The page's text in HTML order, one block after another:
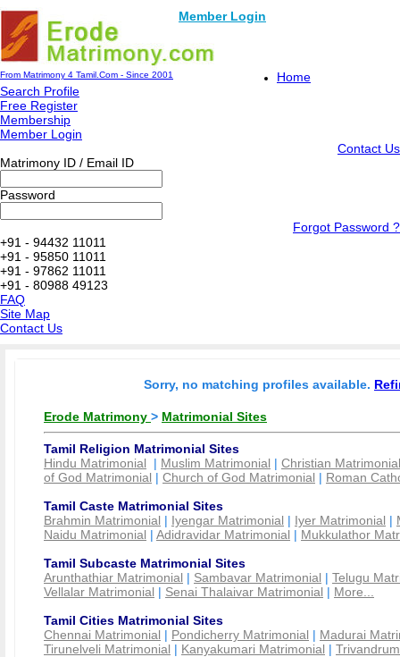
Member Login
From Matrimony 4 Tamil.Com - Since 2001
Home
Search Profile
Free Register
Membership
Member Login
Contact Us
Matrimony ID / Email ID
Password
Forgot Password ?
+91 - 94432 11011
+91 - 95850 11011
+91 - 97862 11011
+91 - 80988 49123
FAQ
Site Map
Contact Us
Sorry, no matching profiles available.
Erode Matrimony > Matrimonial Sites
Tamil Religion Matrimonial Sites
Hindu Matrimonial | Muslim Matrimonial | Christian Matrimonial
of God Matrimonial | Church of God Matrimonial | Roman
Tamil Caste Matrimonial Sites
Brahmin Matrimonial | Iyengar Matrimonial | Iyer Matrimonial |
Naidu Matrimonial | Adidravidar Matrimonial | Mukkulathor
Tamil Subcaste Matrimonial Sites
Arunthathiar Matrimonial | Sambavar Matrimonial | Telugu
Vellalar Matrimonial | Senai Thalaivar Matrimonial | More...
Tamil Cities Matrimonial Sites
Chennai Matrimonial | Pondicherry Matrimonial | Madurai
Tirunelveli Matrimonial | Kanyakumari Matrimonial |